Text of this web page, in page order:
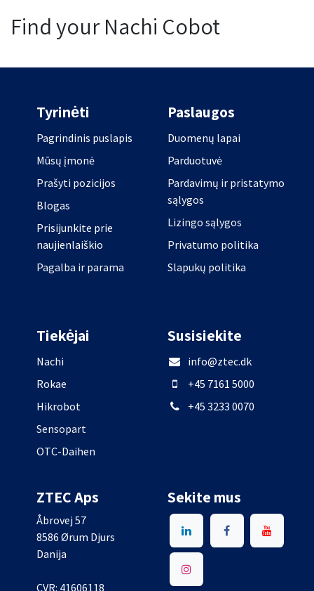
Find your Nachi Cobot
Tyrinėti
Pagrindinis puslapis
Mūsų įmonė
Prašyti pozicijos
Blogas
Prisijunkite prie
naujienlaiškio
Pagalba ir parama
Paslaugos
Duomenų lapai
Parduotuvė
Pardavimų ir pristatymo
sąlygos
Lizingo sąlygos
Privatumo politika
Slapukų politika
Tiekėjai
Nachi
Rokae
Hikrobot
Sensopart
OTC-Daihen
Susisiekite
info@ztec.dk
+45 7161 5000
+45 3233 0070
ZTEC Aps
Åbrovej 57
8586 Ørum Djurs
Danija
CVR: 41606118
Sekite mus